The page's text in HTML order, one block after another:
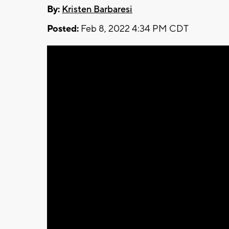
By: Kristen Barbaresi
Posted: Feb 8, 2022 4:34 PM CDT